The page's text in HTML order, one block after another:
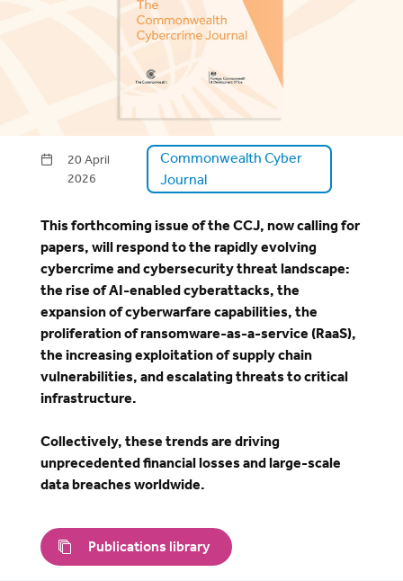
20 April
2026
Commonwealth Cyber
Journal
This forthcoming issue of the CCJ, now calling for
papers, will respond to the rapidly evolving
cybercrime and cybersecurity threat landscape:
the rise of AI-enabled cyberattacks, the
expansion of cyberwarfare capabilities, the
proliferation of ransomware-as-a-service (RaaS),
the increasing exploitation of supply chain
vulnerabilities, and escalating threats to critical
infrastructure.
Collectively, these trends are driving
unprecedented financial losses and large-scale
data breaches worldwide.
Publications library